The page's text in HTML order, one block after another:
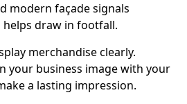
modern façade signals
draw in footfall.
merchandise clearly.
your business image with your
a lasting impression.